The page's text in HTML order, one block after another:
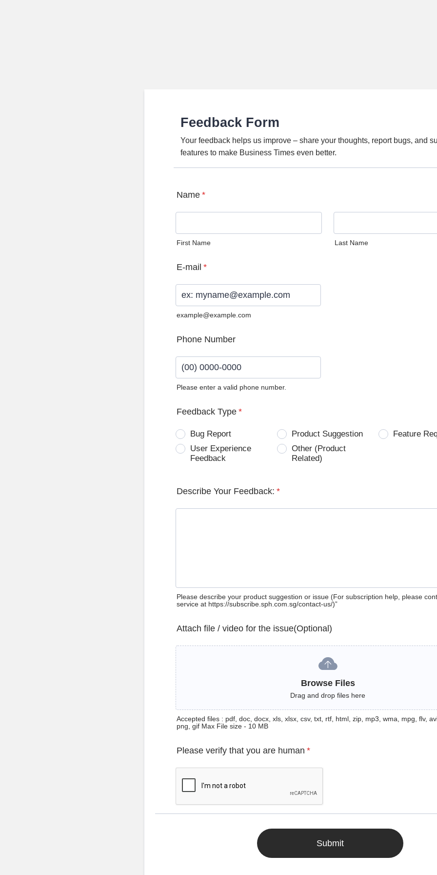
Feedback Form
Your feedback helps us improve – share your thoughts, report bugs, and
features to make Business Times even better.
Name *
First Name Last Name
E-mail *
example@example.com
Phone Number
Please enter a valid phone number.
Feedback Type *
Bug Report Product Suggestion
Feature
User Experience
Feedback
Other (Product
Related)
Describe Your Feedback: *
Please describe your product suggestion or issue (For subscription help, please
service at https://subscribe.sph.com.sg/contact-us/)”
Attach file / video for the issue(Optional)
Browse Files
Drag and drop files here
Accepted files : pdf, doc, docx, xls, xlsx, csv, txt, rtf, html, zip, mp3, wma, mpg, flv,
png, gif Max File size - 10 MB
Please verify that you are human *
Submit